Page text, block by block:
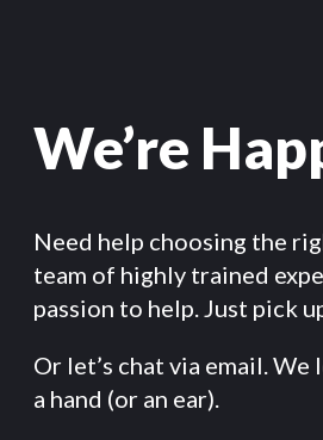
We’re
Need help choosing the
team of highly trained
passion to help. Just pick
Or let’s chat via email.
a hand (or an ear).